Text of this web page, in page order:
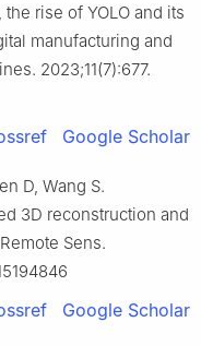
the rise of YOLO and its
manufacturing and
2023;11(7):677.
Google Scholar
D, Wang S.
3D reconstruction and
Sens.
Google Scholar